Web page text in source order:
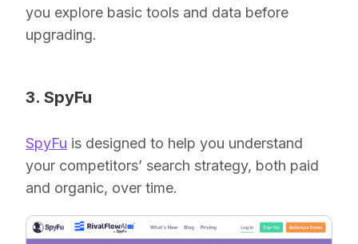
you explore basic tools and data before
upgrading.
3. SpyFu
SpyFu is designed to help you understand
your competitors’ search strategy, both paid
and organic, over time.